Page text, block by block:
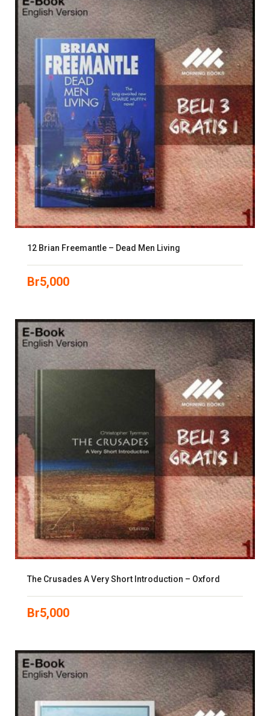
12 Brian Freemantle – Dead Men Living
Br5,000
The Crusades A Very Short Introduction – Oxford
Br5,000